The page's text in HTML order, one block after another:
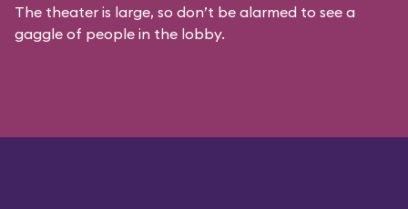
The theater is large, so don’t be alarmed to see a
gaggle of people in the lobby.